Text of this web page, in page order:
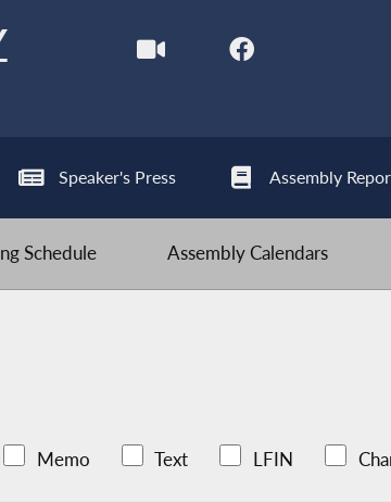
Speaker's Press Assembly
Schedule Assembly Calendars
Memo Text LFIN